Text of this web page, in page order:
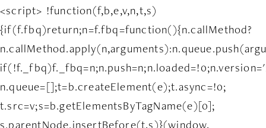
<script> !function(f,b,e,v,n,t,s)
{if(f.fbq)return;n=f.fbq=function(){n.callMethod?
n.queue=[];t=b.createElement(e);t.async=!0;
t.src=v;s=b.getElementsByTagName(e)[0];
s.parentNode.insertBefore(t,s)}(window,